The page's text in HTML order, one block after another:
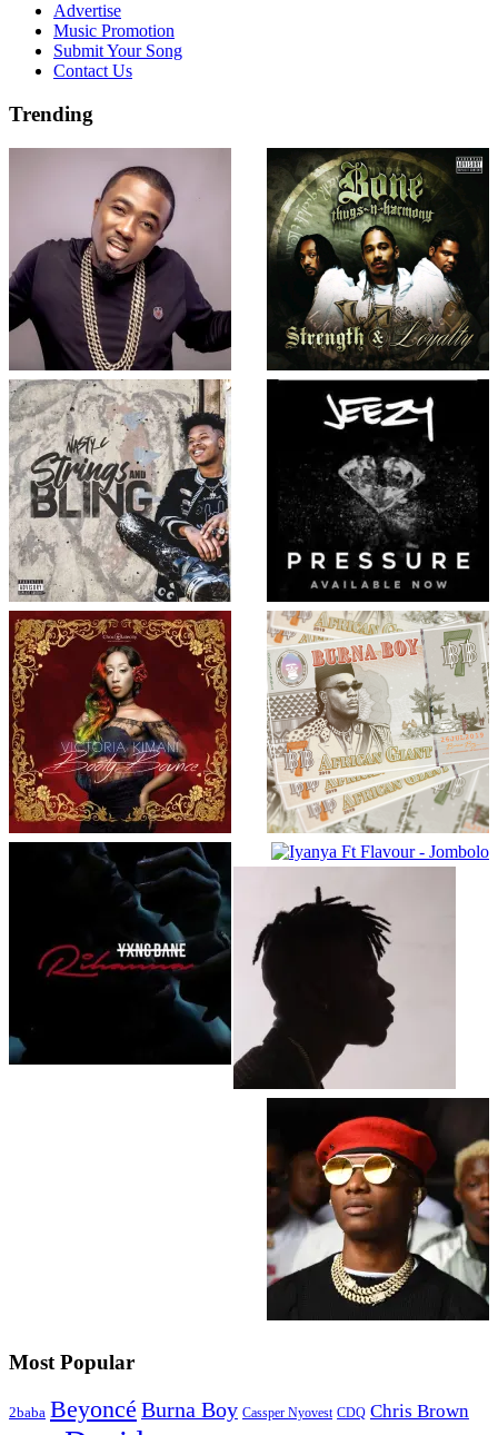
Advertise
Music Promotion
Submit Your Song
Contact Us
Trending
Most Popular
2baba Beyoncé Burna Boy Cassper Nyovest CDQ Chris Brown